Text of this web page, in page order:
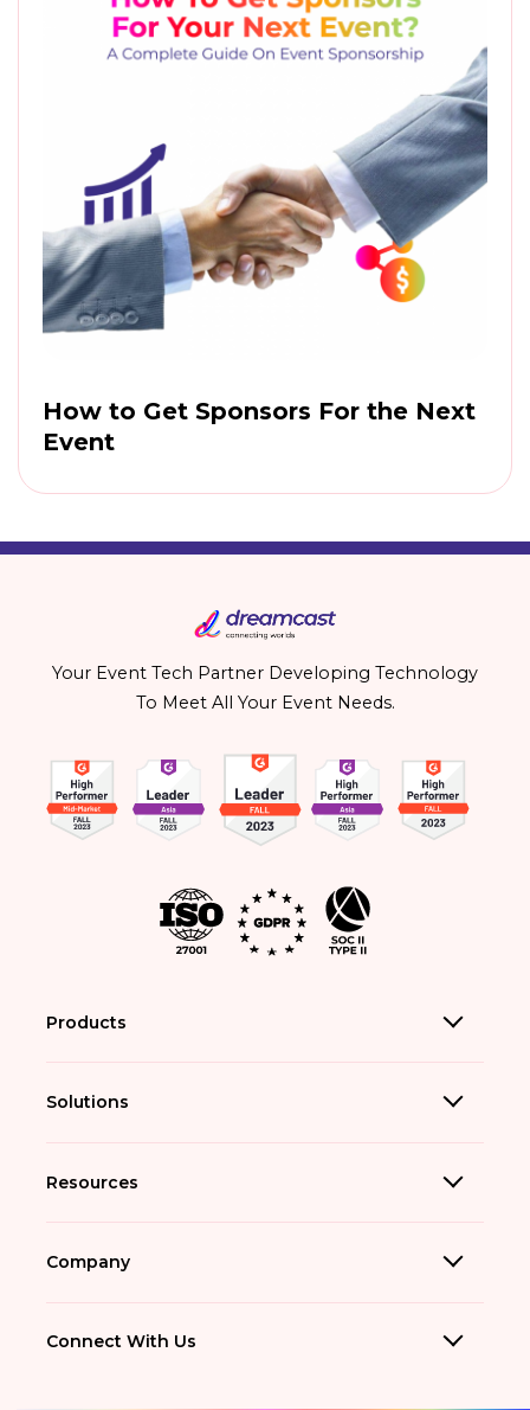
How to Get Sponsors For the Next
Event
Your Event Tech Partner Developing Technology
To Meet All Your Event Needs.
Products
Solutions
Resources
Company
Connect With Us